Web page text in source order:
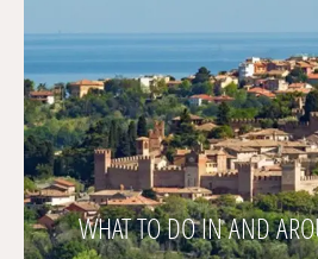
WHAT TO DO IN AND